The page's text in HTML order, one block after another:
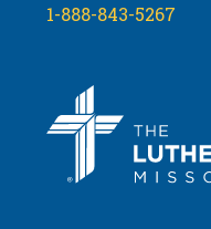
1-888-843-5267